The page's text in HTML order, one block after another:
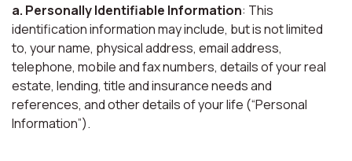
a. Personally Identifiable Information: This
identification information may include, but is not limited
to, your name, physical address, email address,
telephone, mobile and fax numbers, details of your real
estate, lending, title and insurance needs and
references, and other details of your life (“Personal
Information”).